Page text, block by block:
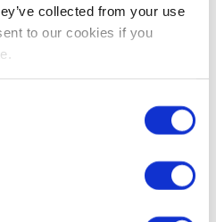
collected from your use
to our cookies if you